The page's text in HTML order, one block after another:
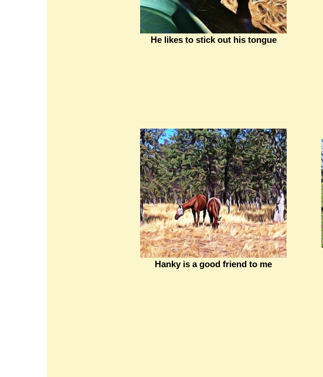
He likes to stick out his tongue
Hanky is a good friend to me